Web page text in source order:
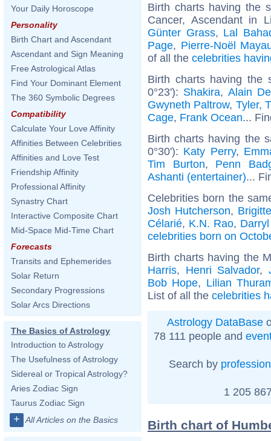
Your Daily Horoscope
Personality
Birth Chart and Ascendant
Ascendant and Sign Meaning
Free Astrological Atlas
Find Your Dominant Element
The 360 Symbolic Degrees
Compatibility
Calculate Your Love Affinity
Affinities Between Celebrities
Affinities and Love Test
Friendship Affinity
Professional Affinity
Synastry Chart
Interactive Composite Chart
Mid-Space Mid-Time Chart
Forecasts
Transits and Ephemerides
Solar Return
Secondary Progressions
Solar Arcs Directions
The Basics of Astrology
Introduction to Astrology
The Usefulness of Astrology
Sidereal or Tropical Astrology?
Aries Zodiac Sign
Taurus Zodiac Sign
+ All Articles on the Basics
Birth charts having the
Cancer, Ascendant in
Günter Grass, Lal
Page, Pierre-Noël
of all the celebrities
Birth charts having the
0°23'): Shakira, Alain
Gwyneth Paltrow, Tyler,
Cage, Frank Ocean...
Birth charts having the
0°30'): Katy Perry,
Tim Burton, Penn
Ashanti (entertainer)...
Celebrities born the
Josh Hutcherson,
Célarié, K.N. Rao,
celebrities born on
Birth charts having the
Harris, Henri Salvador,
Bob Hope, Lilian
List of all the celebrities
Astrology DataBase
78 111 people and
Search by profession
1 205
Birth chart of